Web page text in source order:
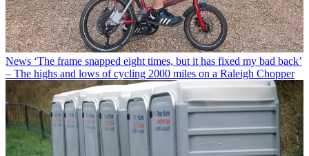
News ‘The frame snapped eight times, but it has fixed my bad back’
– The highs and lows of cycling 2000 miles on a Raleigh Chopper